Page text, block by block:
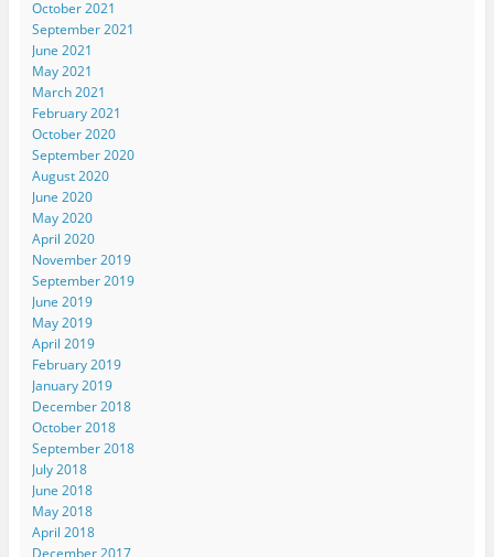
October 2021
September 2021
June 2021
May 2021
March 2021
February 2021
October 2020
September 2020
August 2020
June 2020
May 2020
April 2020
November 2019
September 2019
June 2019
May 2019
April 2019
February 2019
January 2019
December 2018
October 2018
September 2018
July 2018
June 2018
May 2018
April 2018
December 2017